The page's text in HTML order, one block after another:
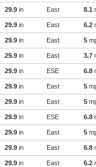
29.9 in East 8.1
29.9 in East 6.2
29.9 in East 5
29.9 in East 3.7
29.9 in ESE 6.8
29.9 in East 5
29.9 in East 5
29.9 in ESE 6.8
29.9 in East 5
29.9 in East 6.8
29.9 in East 6.2